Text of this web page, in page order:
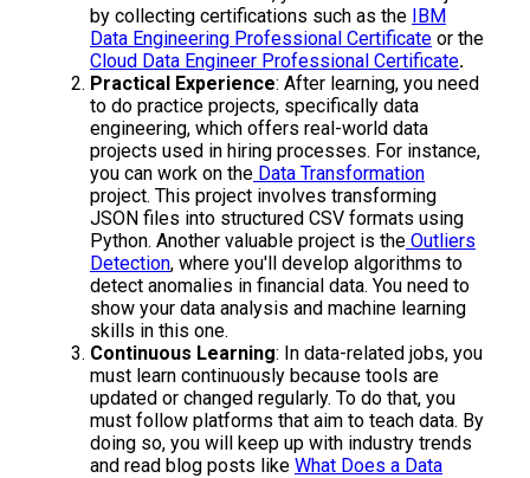
by collecting certifications such as the IBM
Data Engineering Professional Certificate or the
Cloud Data Engineer Professional Certificate.
Practical Experience: After learning, you need
to do practice projects, specifically data
engineering, which offers real-world data
projects used in hiring processes. For instance,
you can work on the Data Transformation
project. This project involves transforming
JSON files into structured CSV formats using
Python. Another valuable project is the Outliers
Detection, where you'll develop algorithms to
detect anomalies in financial data. You need to
show your data analysis and machine learning
skills in this one.
Continuous Learning: In data-related jobs, you
must learn continuously because tools are
updated or changed regularly. To do that, you
must follow platforms that aim to teach data. By
doing so, you will keep up with industry trends
and read blog posts like What Does a Data